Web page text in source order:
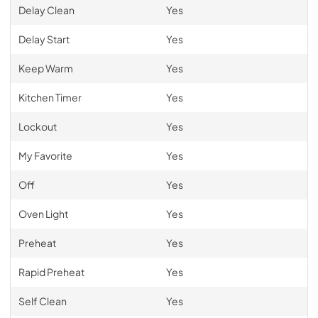
Delay Clean Yes
Delay Start Yes
Keep Warm Yes
Kitchen Timer Yes
Lockout Yes
My Favorite Yes
Off Yes
Oven Light Yes
Preheat Yes
Rapid Preheat Yes
Self Clean Yes